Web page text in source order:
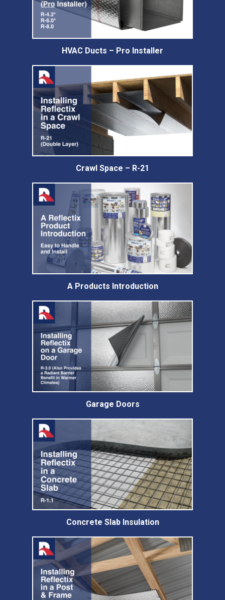
HVAC Ducts – Pro Installer
Crawl Space – R-21
A Products Introduction
Garage Doors
Concrete Slab Insulation